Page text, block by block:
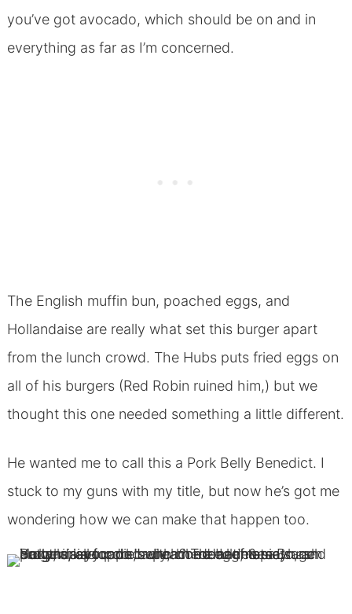
you’ve got avocado, which should be on and in
everything as far as I’m concerned.
The English muffin bun, poached eggs, and
Hollandaise are really what set this burger apart
from the lunch crowd. The Hubs puts fried eggs on
all of his burgers (Red Robin ruined him,) but we
thought this one needed something a little different.
He wanted me to call this a Pork Belly Benedict. I
stuck to my guns with my title, but now he’s got me
wondering how we can make that happen too.